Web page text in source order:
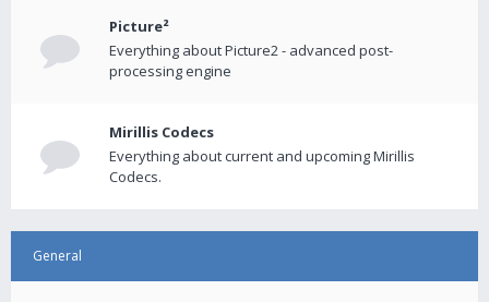
Picture²
Everything about Picture2 - advanced post-
processing engine
Mirillis Codecs
Everything about current and upcoming Mirillis
Codecs.
General